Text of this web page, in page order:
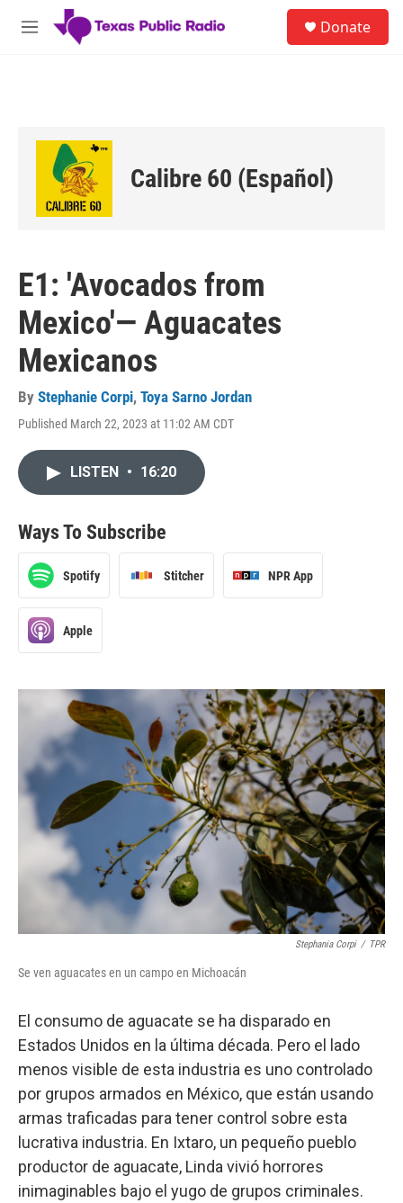
Skip to main content
M
Donate
Calibre 60 (Español)
E1: 'Avocados from
Mexico'— Aguacates
Mexicanos
By Stephanie Corpi, Toya Sarno Jordan
Published March 22, 2023 at 11:02 AM CDT
LISTEN • 16:20
Ways To Subscribe
Spotify Stitcher NPR App
Apple
Stephania Corpi / TPR
Se ven aguacates en un campo en Michoacán
El consumo de aguacate se ha disparado en
Estados Unidos en la última década. Pero el lado
menos visible de esta industria es uno controlado
por grupos armados en México, que están usando
armas traficadas para tener control sobre esta
lucrativa industria. En Ixtaro, un pequeño pueblo
productor de aguacate, Linda vivió horrores
inimaginables bajo el yugo de grupos criminales.